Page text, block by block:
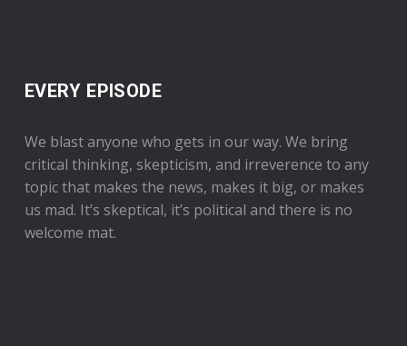
EVERY EPISODE
We blast anyone who gets in our way. We bring
critical thinking, skepticism, and irreverence to any
topic that makes the news, makes it big, or makes
us mad. It’s skeptical, it’s political and there is no
welcome mat.